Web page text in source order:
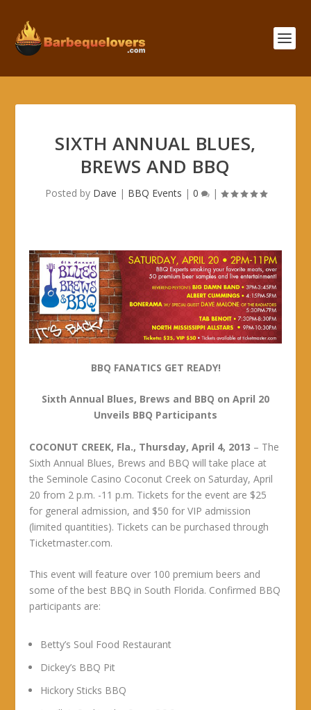
SIXTH ANNUAL BLUES,
BREWS AND BBQ
Posted by Dave | BBQ Events | 0 |
BBQ FANATICS GET READY!
Sixth Annual Blues, Brews and BBQ on April 20
Unveils BBQ Participants
COCONUT CREEK, Fla., Thursday, April 4, 2013 – The
Sixth Annual Blues, Brews and BBQ will take place at
the Seminole Casino Coconut Creek on Saturday, April
20 from 2 p.m. -11 p.m. Tickets for the event are $25
for general admission, and $50 for VIP admission
(limited quantities). Tickets can be purchased through
Ticketmaster.com.
This event will feature over 100 premium beers and
some of the best BBQ in South Florida. Confirmed BBQ
participants are:
Betty’s Soul Food Restaurant
Dickey’s BBQ Pit
Hickory Sticks BBQ